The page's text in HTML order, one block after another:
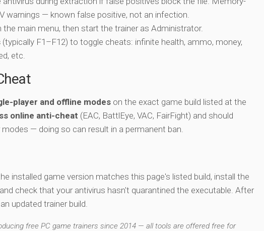
warnings — known false positive, not an infection.
the main menu, then start the trainer as Administrator.
(typically F1–F12) to toggle cheats: infinite health, ammo, money,
etc.
player and offline modes on the exact game build listed at the
online anti-cheat (EAC, BattlEye, VAC, FairFight) and should
— doing so can result in a permanent ban.
installed game version matches this page's listed build, install the
check that your antivirus hasn't quarantined the executable. After
updated trainer build.
free PC game trainers since 2014 — all tools are offered free for